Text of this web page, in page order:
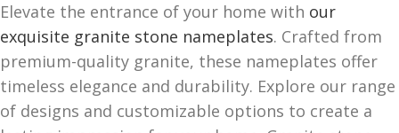
Elevate the entrance of your home with our
exquisite granite stone nameplates. Crafted from
premium-quality granite, these nameplates offer
timeless elegance and durability. Explore our range
of designs and customizable options to create a